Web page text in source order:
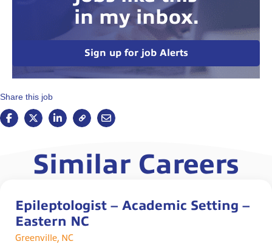
in my inbox.
Sign up for job Alerts
Share this job
Similar Careers
Epileptologist – Academic Setting –
Eastern NC
Greenville, NC